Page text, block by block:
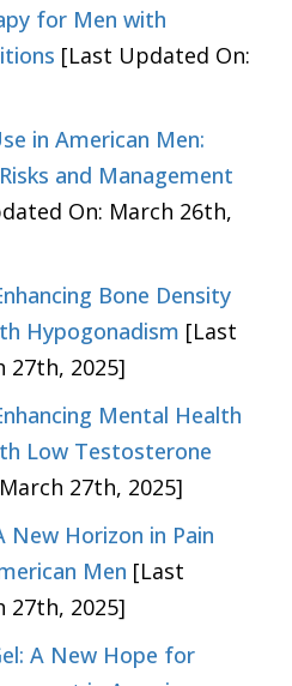
for Men with
[Last Updated On:
in American Men:
and Management
On: March 26th,
Bone Density
Hypogonadism [Last
27th, 2025]
Mental Health
Low Testosterone
27th, 2025]
New Horizon in Pain
Men [Last
27th, 2025]
A New Hope for